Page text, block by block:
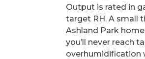
Output is rated in
target RH. A small
Ashland Park
you’ll never reach
overhumidification